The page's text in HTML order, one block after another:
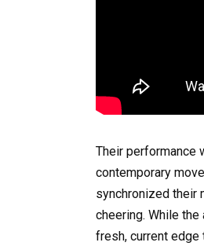
Their performance
contemporary
synchronized their
cheering. While
fresh, current edge